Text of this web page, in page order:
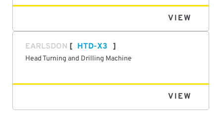
VIEW
EARLSDON HTD-X3
Head Turning and Drilling Machine
VIEW